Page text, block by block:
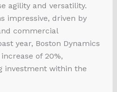
agility and versatility.
impressive, driven by
commercial
year, Boston Dynamics
of 20%,
investment within the